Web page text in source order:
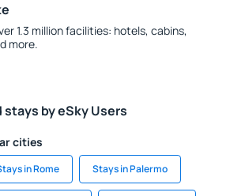
1.3 million facilities: hotels, cabins,
more.
by eSky Users
cities
in Rome Stays in Palermo